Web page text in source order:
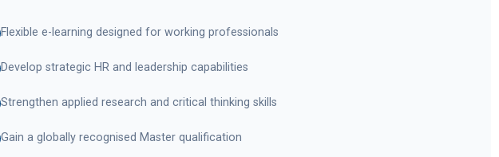
Flexible e-learning designed for working professionals
Develop strategic HR and leadership capabilities
Strengthen applied research and critical thinking skills
Gain a globally recognised Master qualification